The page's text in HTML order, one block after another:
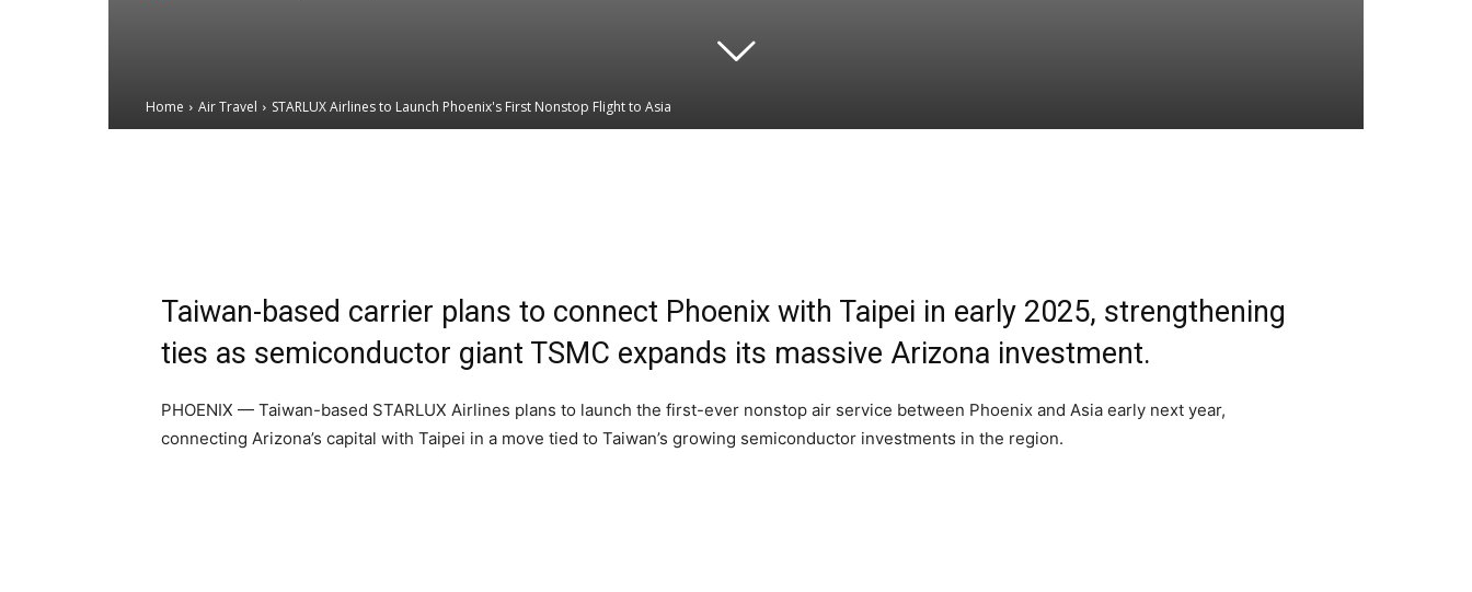
Home Air Travel STARLUX Airlines to Launch Phoenix's First Nonstop Flight to Asia
Taiwan-based carrier plans to connect Phoenix with Taipei in early 2025, strengthening
ties as semiconductor giant TSMC expands its massive Arizona investment.
PHOENIX — Taiwan-based STARLUX Airlines plans to launch the first-ever nonstop air service between Phoenix and Asia early next year,
connecting Arizona’s capital with Taipei in a move tied to Taiwan’s growing semiconductor investments in the region.